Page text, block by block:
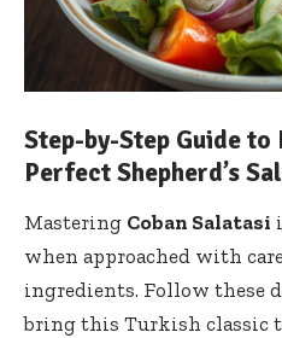
Step-by-Step Guide
Perfect Shepherd’s
Mastering Coban Salatasi
when approached with
ingredients. Follow these
bring this Turkish classic